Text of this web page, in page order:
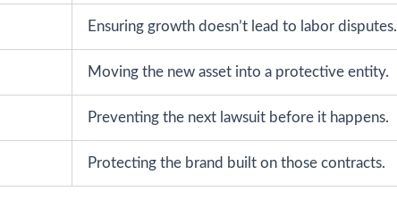
Ensuring growth doesn’t lead to labor disputes.
Moving the new asset into a protective entity.
Preventing the next lawsuit before it happens.
Protecting the brand built on those contracts.